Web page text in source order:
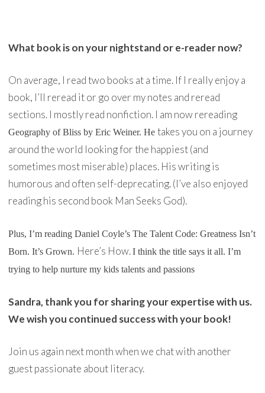
What book is on your nightstand or e-reader now?
On average, I read two books at a time. If I really enjoy a
book, I’ll reread it or go over my notes and reread
sections. I mostly read nonfiction. I am now rereading
Geography of Bliss by Eric Weiner. He takes you on a journey
around the world looking for the happiest (and
sometimes most miserable) places. His writing is
humorous and often self-deprecating. (I’ve also enjoyed
reading his second book Man Seeks God).
Plus, I’m reading Daniel Coyle’s The Talent Code: Greatness Isn’t
Born. It’s Grown. Here’s How.I think the title says it all. I’m
trying to help nurture my kids talents and passions
Sandra, thank you for sharing your expertise with us.
We wish you continued success with your book!
Join us again next month when we chat with another
guest passionate about literacy.